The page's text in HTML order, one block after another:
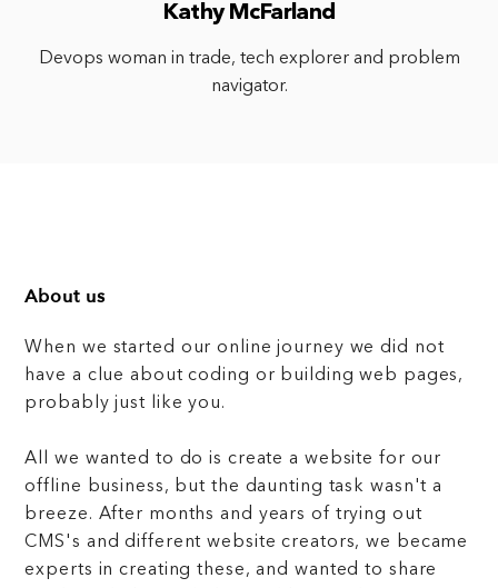
Kathy McFarland
Devops woman in trade, tech explorer and problem
navigator.
About us
When we started our online journey we did not
have a clue about coding or building web pages,
probably just like you.
All we wanted to do is create a website for our
offline business, but the daunting task wasn't a
breeze. After months and years of trying out
CMS's and different website creators, we became
experts in creating these, and wanted to share